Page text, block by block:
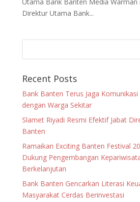
Direktur Utama Bank...
Recent Posts
Bank Banten Terus Jaga
dengan Warga Sekitar
Slamet Riyadi Resmi Efektif Jabat
Banten
Ramaikan Exciting Banten Festival
Dukung Pengembangan
Berkelanjutan
Bank Banten Gencarkan Literasi
Masyarakat Cerdas Berinvestasi